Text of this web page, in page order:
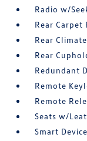
Radio w/
Rear Carpet
Rear
Rear
Redundant
Remote
Remote
Seats w/
Smart